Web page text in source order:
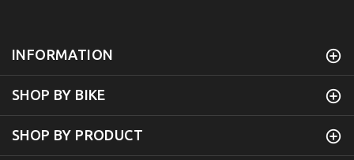
INFORMATION
SHOP BY BIKE
SHOP BY PRODUCT